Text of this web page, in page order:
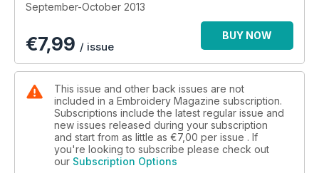
September-October 2013
€7,99 / issue
BUY NOW
This issue and other back issues are not
included in a Embroidery Magazine subscription.
Subscriptions include the latest regular issue and
new issues released during your subscription
and start from as little as €7,00 per issue . If
you're looking to subscribe please check out
our Subscription Options